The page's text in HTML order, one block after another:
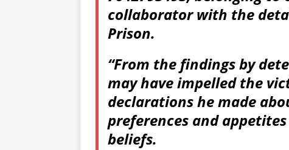
collaborator with the
Prison.
“From the findings by
may have impelled the
declarations he made
preferences and
beliefs.